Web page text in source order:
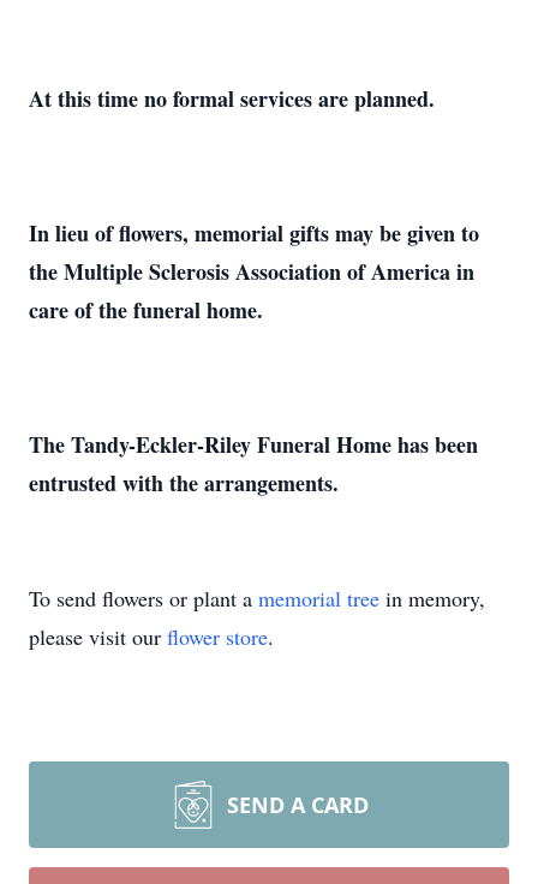
At this time no formal services are planned.
In lieu of flowers, memorial gifts may be given to
the Multiple Sclerosis Association of America in
care of the funeral home.
The Tandy-Eckler-Riley Funeral Home has been
entrusted with the arrangements.
To send flowers or plant a memorial tree in memory,
please visit our flower store.
SEND A CARD